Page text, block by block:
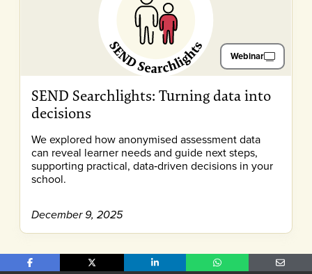
Webinar
SEND Searchlights: Turning data into
decisions
We explored how anonymised assessment data
can reveal learner needs and guide next steps,
supporting practical, data‑driven decisions in your
school.
December 9, 2025
Share on FacebookShare on X Share on LinkedInShare on WhatsAppShare